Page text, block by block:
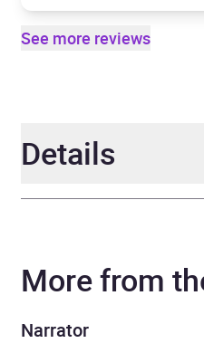
See more reviews
Details
Narrator
More from
Narrator